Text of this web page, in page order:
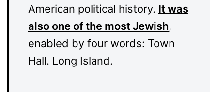
American political history. It was
also one of the most Jewish,
enabled by four words: Town
Hall. Long Island.